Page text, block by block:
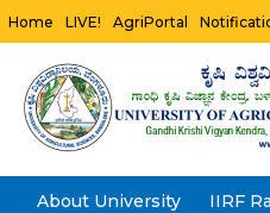
Home LIVE! AgriPortal
About University IIRF